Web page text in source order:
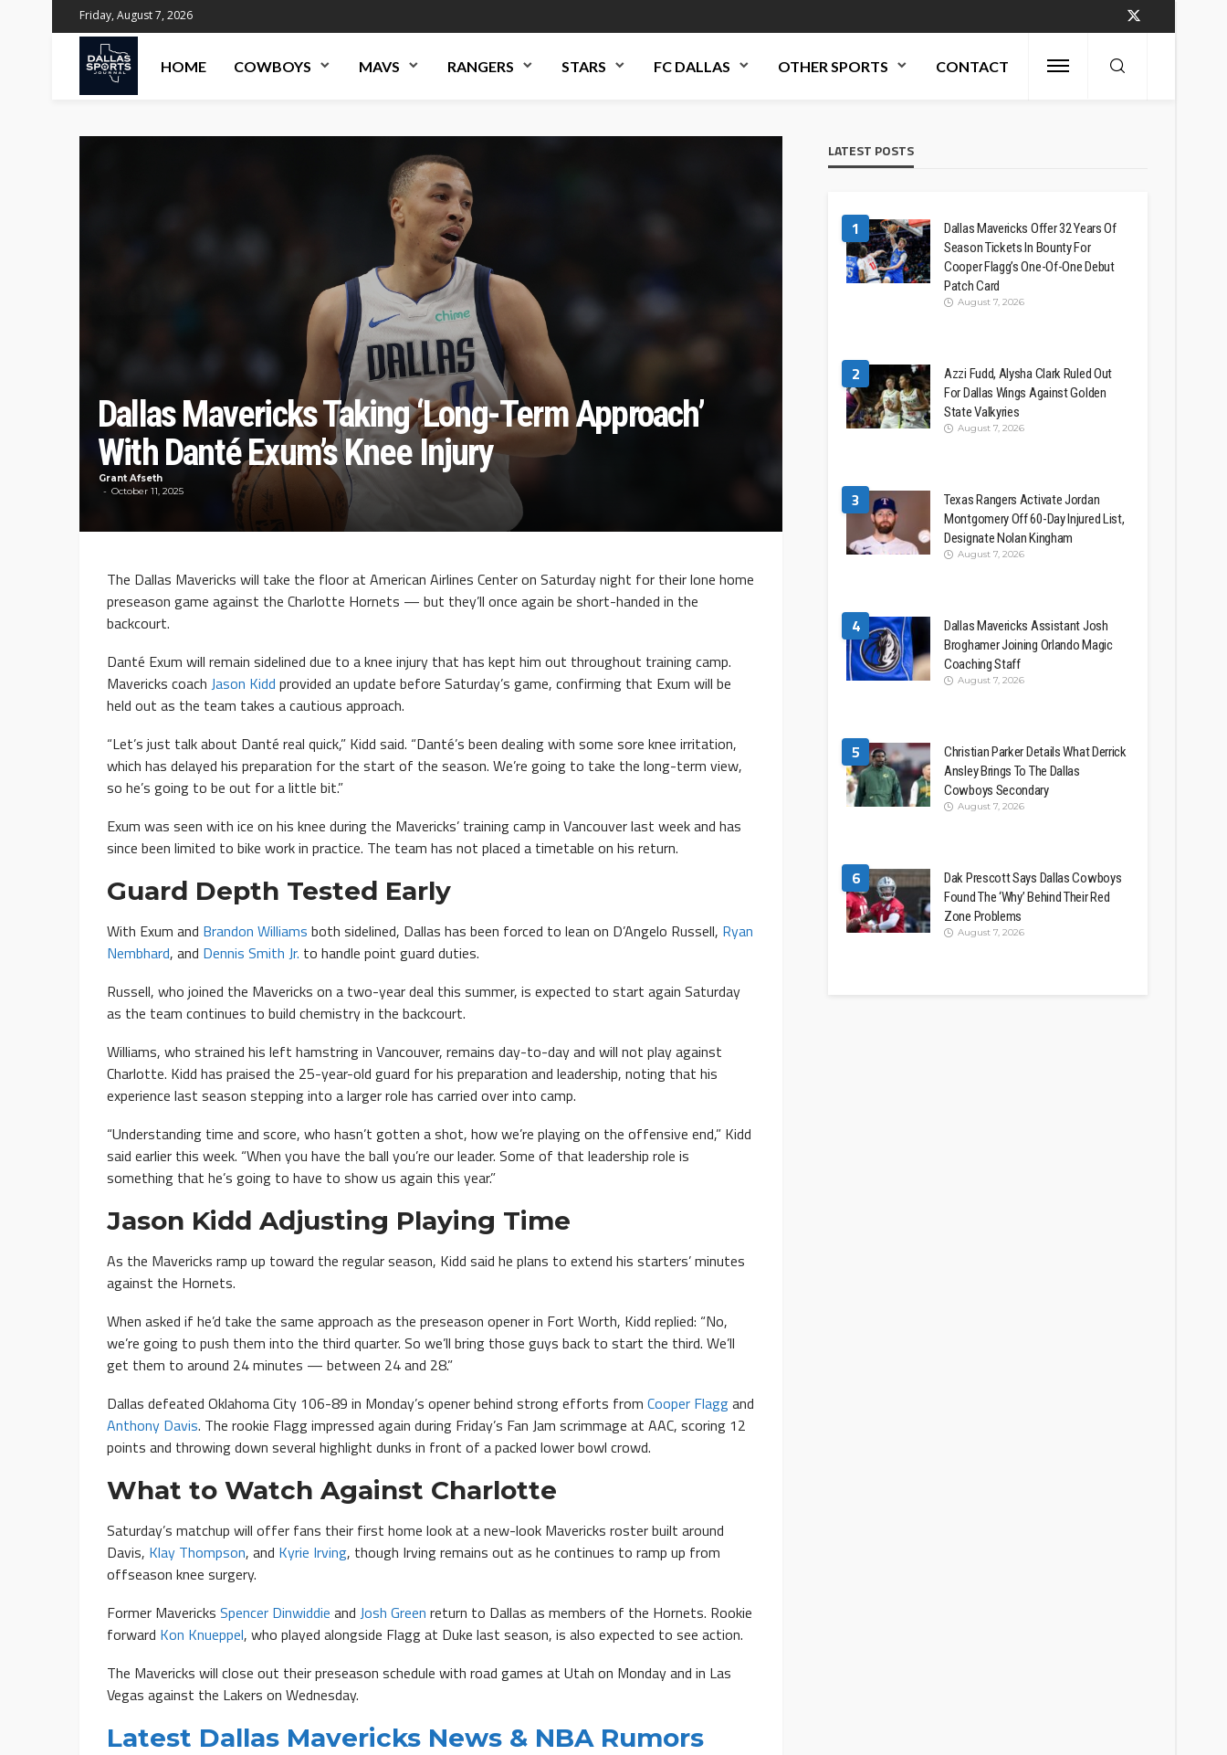
Friday, August 7, 2026
HOME COWBOYS MAVS RANGERS STARS FC DALLAS OTHER SPORTS CONTACT
Dallas Mavericks Taking ‘Long-Term Approach’
With Danté Exum’s Knee Injury
Grant Afseth
October 11, 2025
The Dallas Mavericks will take the floor at American Airlines Center on Saturday night for their lone home
preseason game against the Charlotte Hornets — but they’ll once again be short-handed in the
backcourt.
Danté Exum will remain sidelined due to a knee injury that has kept him out throughout training camp.
Mavericks coach Jason Kidd provided an update before Saturday’s game, confirming that Exum will be
held out as the team takes a cautious approach.
“Let’s just talk about Danté real quick,” Kidd said. “Danté’s been dealing with some sore knee irritation,
which has delayed his preparation for the start of the season. We’re going to take the long-term view,
so he’s going to be out for a little bit.”
Exum was seen with ice on his knee during the Mavericks’ training camp in Vancouver last week and has
since been limited to bike work in practice. The team has not placed a timetable on his return.
Guard Depth Tested Early
With Exum and Brandon Williams both sidelined, Dallas has been forced to lean on D’Angelo Russell, Ryan
Nembhard, and Dennis Smith Jr. to handle point guard duties.
Russell, who joined the Mavericks on a two-year deal this summer, is expected to start again Saturday
as the team continues to build chemistry in the backcourt.
Williams, who strained his left hamstring in Vancouver, remains day-to-day and will not play against
Charlotte. Kidd has praised the 25-year-old guard for his preparation and leadership, noting that his
experience last season stepping into a larger role has carried over into camp.
“Understanding time and score, who hasn’t gotten a shot, how we’re playing on the offensive end,” Kidd
said earlier this week. “When you have the ball you’re our leader. Some of that leadership role is
something that he’s going to have to show us again this year.”
Jason Kidd Adjusting Playing Time
As the Mavericks ramp up toward the regular season, Kidd said he plans to extend his starters’ minutes
against the Hornets.
When asked if he’d take the same approach as the preseason opener in Fort Worth, Kidd replied: “No,
we’re going to push them into the third quarter. So we’ll bring those guys back to start the third. We’ll
get them to around 24 minutes — between 24 and 28.”
Dallas defeated Oklahoma City 106-89 in Monday’s opener behind strong efforts from Cooper Flaggand
Anthony Davis. The rookie Flagg impressed again during Friday’s Fan Jam scrimmage at AAC, scoring 12
points and throwing down several highlight dunks in front of a packed lower bowl crowd.
What to Watch Against Charlotte
Saturday’s matchup will offer fans their first home look at a new-look Mavericks roster built around
Davis, Klay Thompson, and Kyrie Irving, though Irving remains out as he continues to ramp up from
offseason knee surgery.
Former Mavericks Spencer Dinwiddie and Josh Green return to Dallas as members of the Hornets. Rookie
forward Kon Knueppel, who played alongside Flagg at Duke last season, is also expected to see action.
The Mavericks will close out their preseason schedule with road games at Utah on Monday and in Las
Vegas against the Lakers on Wednesday.
Latest Dallas Mavericks News & NBA Rumors
LATEST POSTS
1
Dallas Mavericks Offer 32 Years Of
Season Tickets In Bounty For
Cooper Flagg’s One-Of-One Debut
Patch Card
August 7, 2026
2
Azzi Fudd, Alysha Clark Ruled Out
For Dallas Wings Against Golden
State Valkyries
August 7, 2026
3
Texas Rangers Activate Jordan
Montgomery Off 60-Day Injured List,
Designate Nolan Kingham
August 7, 2026
4
Dallas Mavericks Assistant Josh
Broghamer Joining Orlando Magic
Coaching Staff
August 7, 2026
5
Christian Parker Details What Derrick
Ansley Brings To The Dallas
Cowboys Secondary
August 7, 2026
6
Dak Prescott Says Dallas Cowboys
Found The ‘Why’ Behind Their Red
Zone Problems
August 7, 2026